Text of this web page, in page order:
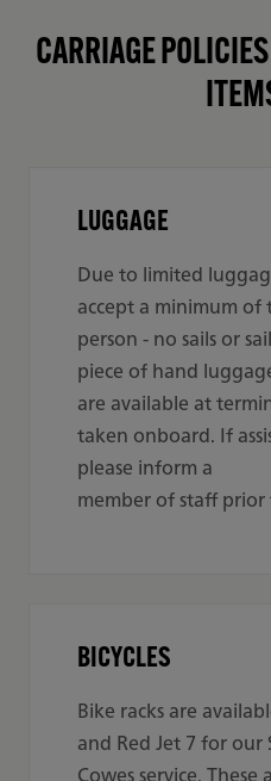
CARRIAGE
LUGGAGE
Due to limited
accept a minimum of
person - no sails or
piece of hand
are available at
taken onboard. If
please inform a
member of staff
BICYCLES
Bike racks are
and Red Jet 7 for